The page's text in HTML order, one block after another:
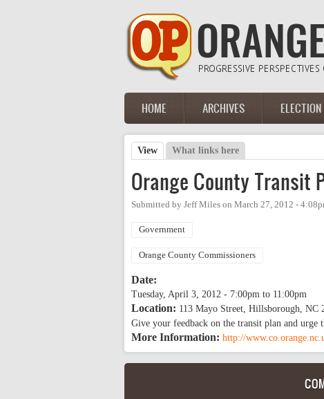
Main menu
HOME ARCHIVES
Primary tabs
View (active tab)
What links here
Orange County Transit
Submitted by Jeff Miles on March 27, 2012 -
Government
Orange County Commissioners
Date:
Tuesday, April 3, 2012 - 7:00pm to 11:00pm
Location: 113 Mayo Street, Hillsborough, NC
Give your feedback on the transit plan and
More Information: http://